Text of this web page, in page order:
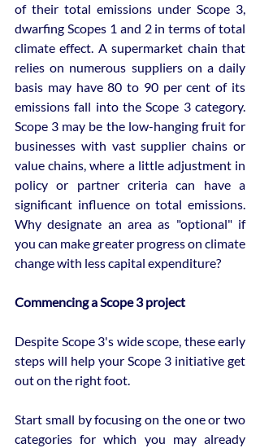
of their total emissions under Scope 3,
dwarfing Scopes 1 and 2 in terms of total
climate effect. A supermarket chain that
relies on numerous suppliers on a daily
basis may have 80 to 90 per cent of its
emissions fall into the Scope 3 category.
Scope 3 may be the low-hanging fruit for
businesses with vast supplier chains or
value chains, where a little adjustment in
policy or partner criteria can have a
significant influence on total emissions.
Why designate an area as "optional" if
you can make greater progress on climate
change with less capital expenditure?
Commencing a Scope 3 project
Despite Scope 3's wide scope, these early
steps will help your Scope 3 initiative get
out on the right foot.
Start small by focusing on the one or two
categories for which you may already